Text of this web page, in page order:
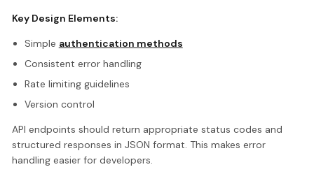
Key Design Elements:
Simple authentication methods
Consistent error handling
Rate limiting guidelines
Version control
API endpoints should return appropriate status codes and
structured responses in JSON format. This makes error
handling easier for developers.